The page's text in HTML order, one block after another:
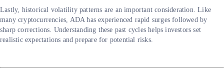
Lastly, historical volatility patterns are an important consideration. Like
many cryptocurrencies, ADA has experienced rapid surges followed by
sharp corrections. Understanding these past cycles helps investors set
realistic expectations and prepare for potential risks.